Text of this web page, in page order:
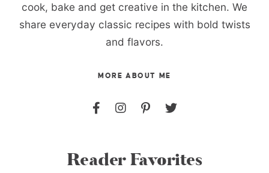
cook, bake and get creative in the kitchen. We
share everyday classic recipes with bold twists
and flavors.
MORE ABOUT ME
Reader Favorites